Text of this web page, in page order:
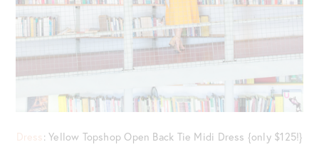
Dress: Yellow Topshop Open Back Tie Midi Dress {only $125!}